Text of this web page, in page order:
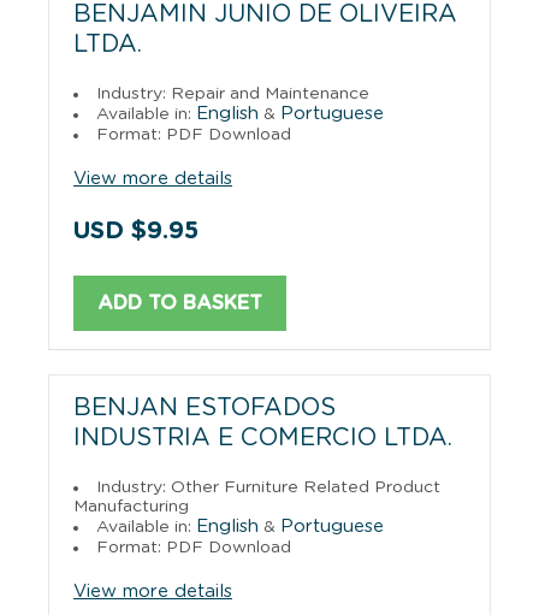
BENJAMIN JUNIO DE OLIVEIRA
LTDA.
Industry: Repair and Maintenance
Available in: English & Portuguese
Format: PDF Download
View more details
USD $9.95
ADD TO BASKET
BENJAN ESTOFADOS
INDUSTRIA E COMERCIO LTDA.
Industry: Other Furniture Related Product
Manufacturing
Available in: English & Portuguese
Format: PDF Download
View more details